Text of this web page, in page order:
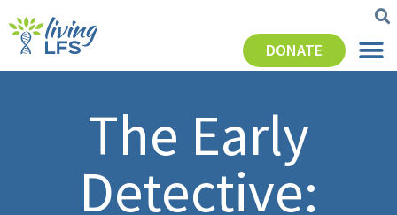
DONATE
The Early
Detective: